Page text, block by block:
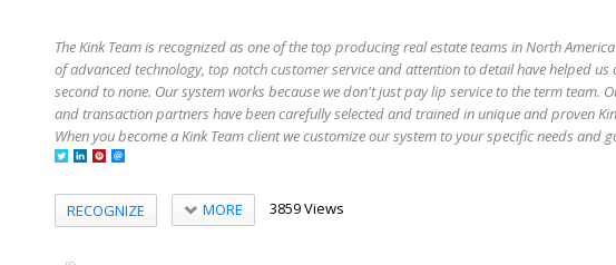
The Kink Team is recognized as one of the top producing real estate teams in North
of advanced technology, top notch customer service and attention to detail have helped us
second to none. Our system works because we don't just pay lip service to the term team.
and transaction partners have been carefully selected and trained in unique and proven
When you become a Kink Team client we customize our system to your specific needs and
RECOGNIZE MORE 3859 Views